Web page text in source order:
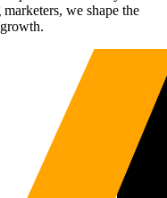
we shape the